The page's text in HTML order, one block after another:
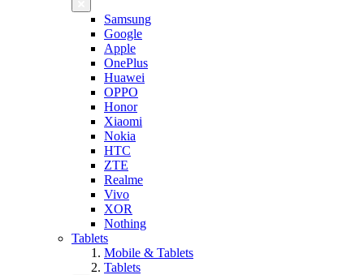
Samsung
Google
Apple
OnePlus
Huawei
OPPO
Honor
Xiaomi
Nokia
HTC
ZTE
Realme
Vivo
XOR
Nothing
Tablets
Mobile & Tablets
Tablets